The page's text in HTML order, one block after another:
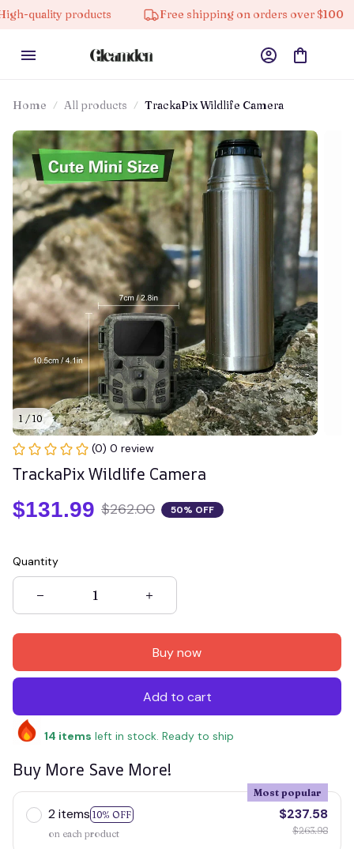
Free shipping on orders over $100 10%
Home All products TrackaPix Wildlife Camera
1 / 10
(0) 0 review
TrackaPix Wildlife Camera
$131.99 $262.00 50% OFF
Quantity
Buy now
Add to cart
14 items left in stock. Ready to ship
Buy More Save More!
2 items 10% OFF
Most popular
on each product
$237.58
$263.98